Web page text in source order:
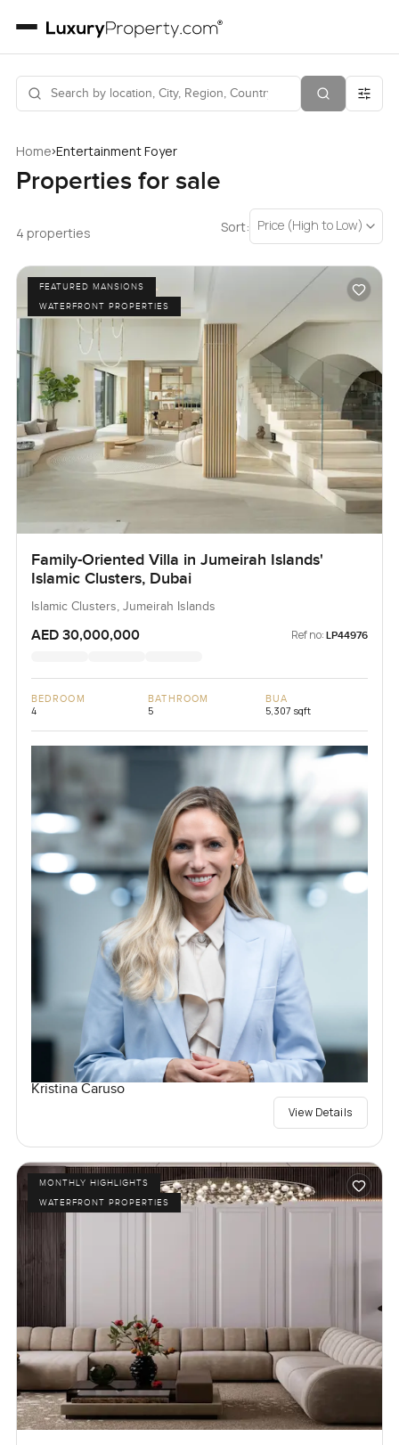
Home›Entertainment Foyer
Properties for sale
4 properties Sort: Price (High to Low)
FEATURED MANSIONS
WATERFRONT PROPERTIES
Family-Oriented Villa in Jumeirah Islands'
Islamic Clusters, Dubai
Islamic Clusters, Jumeirah Islands
AED 30,000,000 Ref no: LP44976
BEDROOM
4
BATHROOM
5
BUA
5,307 sqft
Kristina Caruso
View Details
MONTHLY HIGHLIGHTS
WATERFRONT PROPERTIES